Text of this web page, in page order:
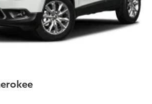
w/4-Wheel ABS, Front And
Brake Assist, Hill Hold Control
Brake